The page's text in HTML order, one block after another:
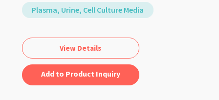
Plasma, Urine, Cell Culture Media
View Details
Add to Quote